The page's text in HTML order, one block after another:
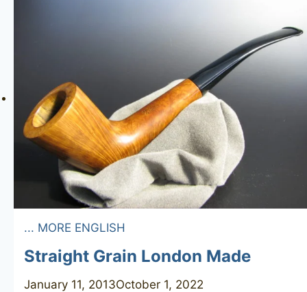
... MORE ENGLISH
Straight Grain London Made
January 11, 2013October 1, 2022